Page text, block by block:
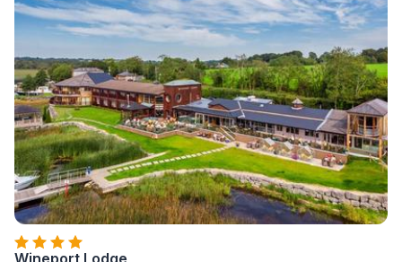
Wineport Lodge